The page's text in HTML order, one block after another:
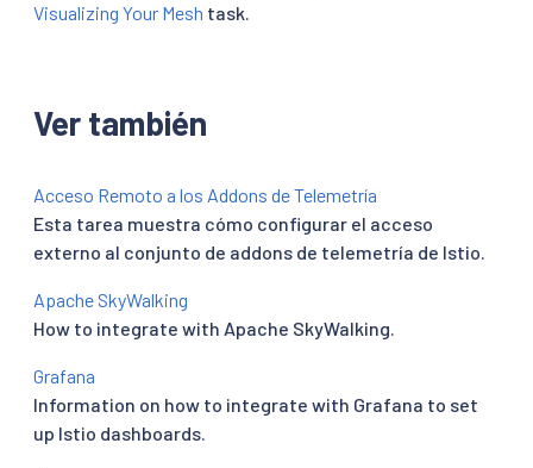
Visualizing Your Mesh task.
Ver también
Acceso Remoto a los Addons de Telemetría
Esta tarea muestra cómo configurar el acceso
externo al conjunto de addons de telemetría de Istio.
Apache SkyWalking
How to integrate with Apache SkyWalking.
Grafana
Information on how to integrate with Grafana to set
up Istio dashboards.